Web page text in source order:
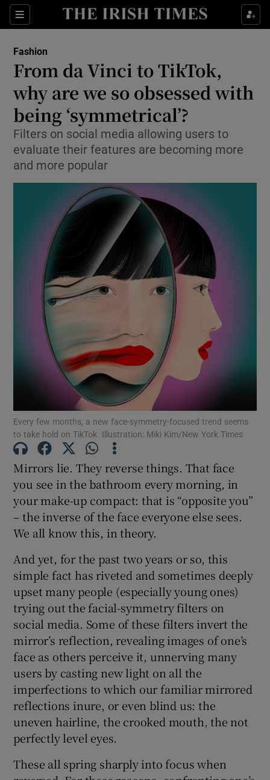
Sections
Show Culture sub sections
Show Environment sub sections
Show Technology sub sections
Show Motors sub sections
Show Podcasts sub sections
Show History sub sections
Show Sponsored sub sections
Fashion
From da Vinci to TikTok,
why are we so obsessed with
being ‘symmetrical’?
Filters on social media allowing users to
evaluate their features are becoming more
and more popular
Every few months, a new face-symmetry-focused trend seems
to take hold on TikTok. Illustration: Miki Kim/New York Times
Mirrors lie. They reverse things. That face
you see in the bathroom every morning, in
your make-up compact: that is “opposite you”
– the inverse of the face everyone else sees.
We all know this, in theory.
And yet, for the past two years or so, this
simple fact has riveted and sometimes deeply
upset many people (especially young ones)
trying out the facial-symmetry filters on
social media. Some of these filters invert the
mirror’s reflection, revealing images of one’s
face as others perceive it, unnerving many
users by casting new light on all the
imperfections to which our familiar mirrored
reflections inure, or even blind us: the
uneven hairline, the crooked mouth, the not
perfectly level eyes.
These all spring sharply into focus when